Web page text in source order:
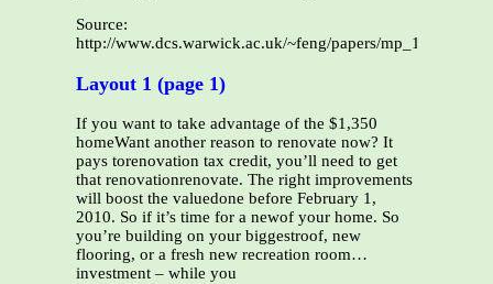
Source:
http://www.dcs.warwick.ac.uk/~feng/papers/
Layout 1 (page 1)
If you want to take advantage of the $1,350
homeWant another reason to renovate now? It
pays torenovation tax credit, you’ll need to get
that renovationrenovate. The right improvements
will boost the valuedone before February 1,
2010. So if it’s time for a newof your home. So
you’re building on your biggestroof, new
flooring, or a fresh new recreation room…
investment – while you